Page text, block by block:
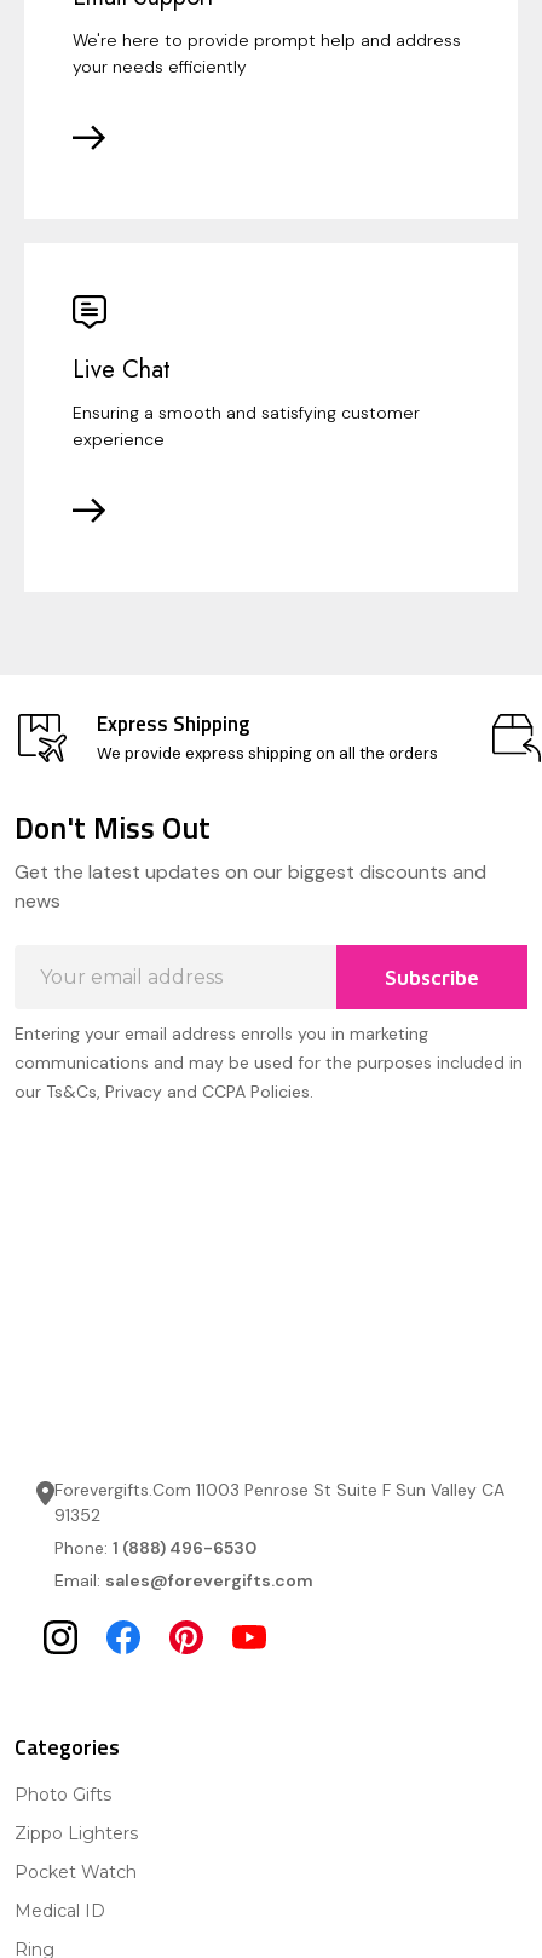
We're here to provide prompt help and address
your needs efficiently
Live Chat
Ensuring a smooth and satisfying customer
experience
Express Shipping
We provide express shipping on all the orders
Start
Don't Miss Out
Get the latest updates on our biggest discounts and
news
Address
Subscribe
Entering your email address enrolls you in marketing
communications and may be used for the purposes included in
our Ts&Cs, Privacy and CCPA Policies.
Forevergifts.Com 11003 Penrose St Suite F Sun Valley CA
91352
Phone: 1 (888) 496-6530
Email: sales@forevergifts.com
Categories
Photo Gifts
Zippo Lighters
Pocket Watch
Medical ID
Ring